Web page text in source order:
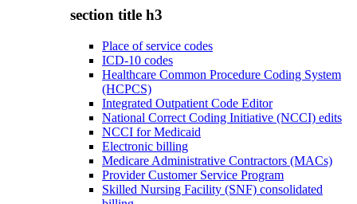
section title h3
Place of service codes
ICD-10 codes
Healthcare Common Procedure Coding System
(HCPCS)
Integrated Outpatient Code Editor
National Correct Coding Initiative (NCCI) edits
NCCI for Medicaid
Electronic billing
Medicare Administrative Contractors (MACs)
Provider Customer Service Program
Skilled Nursing Facility (SNF) consolidated